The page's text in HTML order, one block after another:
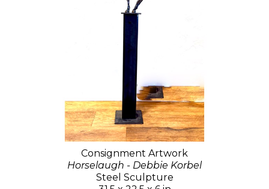
Consignment Artwork
Horselaugh - Debbie Korbel
Steel Sculpture